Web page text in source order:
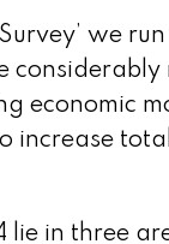
we
economic
increase
lie in three